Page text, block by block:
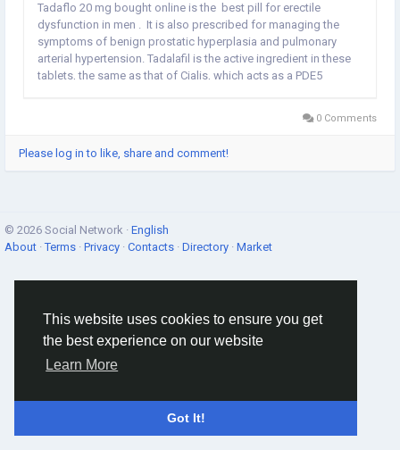
This website uses cookies to ensure you get
the best experience on our website
Learn More
Got It!
Tadaflo 20 mg bought online is the best pill for erectile
dysfunction in men . It is also prescribed for managing the
symptoms of benign prostatic hyperplasia and pulmonary
arterial hypertension. Tadalafil is the active ingredient in these
tablets, the same as that of Cialis, which acts as a PDE5
0 Comments
Please log in to like, share and comment!
© 2026 Social Network · English
About ·Terms · Privacy · Contacts · Directory · Market